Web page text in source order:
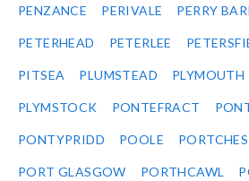
PENZANCE PERIVALE PERRY
PETERHEAD PETERLEE
PITSEA PLUMSTEAD PLYMOUTH
PLYMSTOCK PONTEFRACT
PONTYPRIDD POOLE
PORT GLASGOW PORTHCAWL